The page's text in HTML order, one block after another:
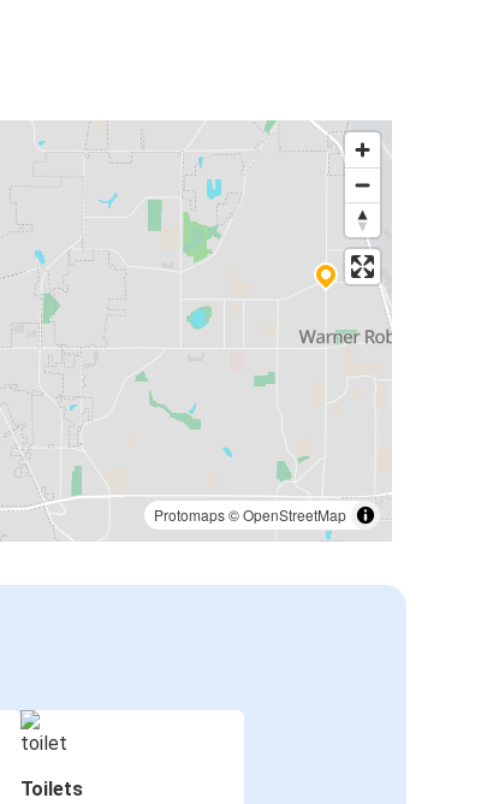
Protomaps©OpenStreetMap
Toilets